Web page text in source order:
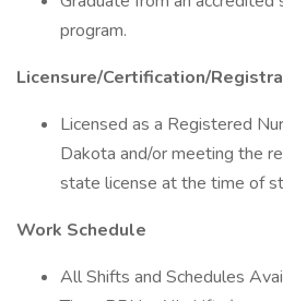
program.
Licensure/Certification/
Licensed as a Registered
Dakota and/or meeting the
state license at the time of
Work Schedule
All Shifts and Schedules